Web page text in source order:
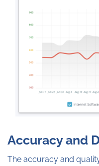
Accuracy and
The accuracy and